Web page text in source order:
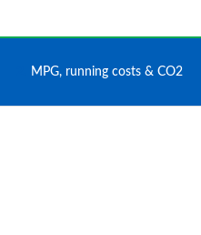
MPG, running costs & CO2